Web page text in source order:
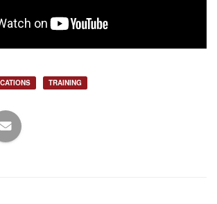
TRAINING